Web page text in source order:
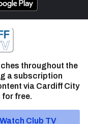
throughout the
a subscription
via Cardiff City
for free.
Watch Club TV